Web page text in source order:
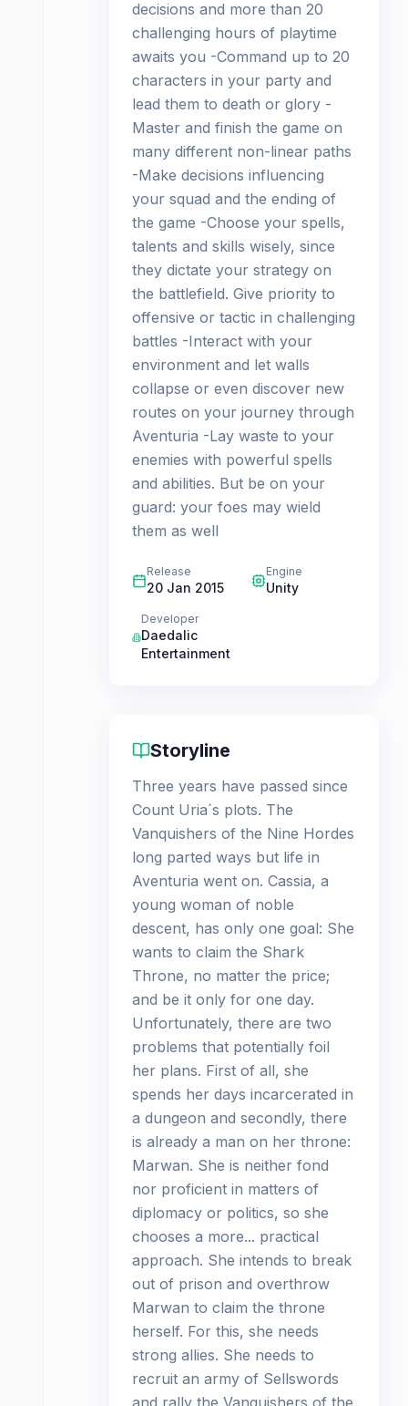
decisions and more than 20
challenging hours of playtime
awaits you -Command up to 20
characters in your party and
lead them to death or glory -
Master and finish the game on
many different non-linear paths
-Make decisions influencing
your squad and the ending of
the game -Choose your spells,
talents and skills wisely, since
they dictate your strategy on
the battlefield. Give priority to
offensive or tactic in challenging
battles -Interact with your
environment and let walls
collapse or even discover new
routes on your journey through
Aventuria -Lay waste to your
enemies with powerful spells
and abilities. But be on your
guard: your foes may wield
them as well
Release
20 Jan 2015
Engine
Unity
Developer
Daedalic
Entertainment
Storyline
Three years have passed since
Count Uria´s plots. The
Vanquishers of the Nine Hordes
long parted ways but life in
Aventuria went on. Cassia, a
young woman of noble
descent, has only one goal: She
wants to claim the Shark
Throne, no matter the price;
and be it only for one day.
Unfortunately, there are two
problems that potentially foil
her plans. First of all, she
spends her days incarcerated in
a dungeon and secondly, there
is already a man on her throne:
Marwan. She is neither fond
nor proficient in matters of
diplomacy or politics, so she
chooses a more... practical
approach. She intends to break
out of prison and overthrow
Marwan to claim the throne
herself. For this, she needs
strong allies. She needs to
recruit an army of Sellswords
and rally the Vanquishers of the